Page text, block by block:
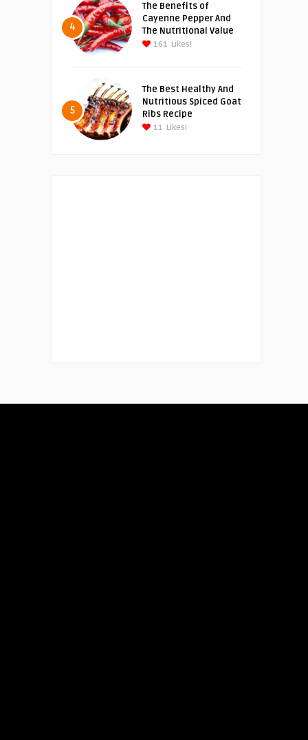
4
The Benefits of
Cayenne Pepper And
The Nutritional Value
161 Likes!
5
The Best Healthy And
Nutritious Spiced Goat
Ribs Recipe
11 Likes!